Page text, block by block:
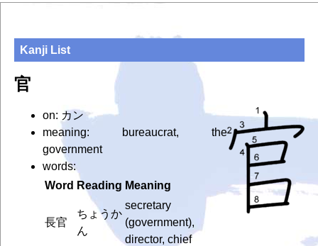
Kanji List
官
on: カン
meaning: bureaucrat, the
government
words:
Word Reading Meaning
長官
ちょうか
ん
secretary
(government),
director, chief